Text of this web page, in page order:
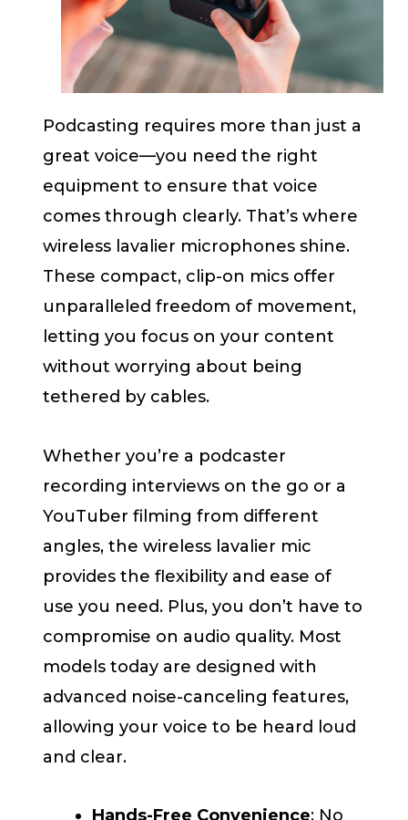
Podcasting requires more than just a
great voice—you need the right
equipment to ensure that voice
comes through clearly. That’s where
wireless lavalier microphones shine.
These compact, clip-on mics offer
unparalleled freedom of movement,
letting you focus on your content
without worrying about being
tethered by cables.
Whether you’re a podcaster
recording interviews on the go or a
YouTuber filming from different
angles, the wireless lavalier mic
provides the flexibility and ease of
use you need. Plus, you don’t have to
compromise on audio quality. Most
models today are designed with
advanced noise-canceling features,
allowing your voice to be heard loud
and clear.
Hands-Free Convenience: No